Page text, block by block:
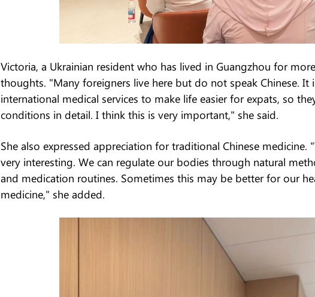
Victoria, a Ukrainian resident who has lived in Guangzhou for
thoughts. "Many foreigners live here but do not speak Chinese. It
international medical services to make life easier for expats, so
conditions in detail. I think this is very important," she said.
She also expressed appreciation for traditional Chinese medicine.
very interesting. We can regulate our bodies through natural
and medication routines. Sometimes this may be better for our
medicine," she added.